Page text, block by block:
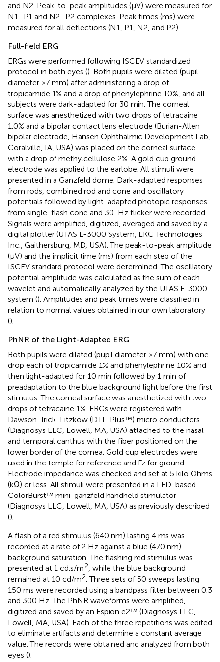
and N2. Peak-to-peak amplitudes (μV) were measured for
N1–P1 and N2–P2 complexes. Peak times (ms) were
measured for all deflections (N1, P1, N2, and P2).
Full-field ERG
ERGs were performed following ISCEV standardized
protocol in both eyes (). Both pupils were dilated (pupil
diameter >7 mm) after administering a drop of
tropicamide 1% and a drop of phenylephrine 10%, and all
subjects were dark-adapted for 30 min. The corneal
surface was anesthetized with two drops of tetracaine
1.0% and a bipolar contact lens electrode (Burian-Allen
bipolar electrode, Hansen Ophthalmic Development Lab,
Coralville, IA, USA) was placed on the corneal surface
with a drop of methylcellulose 2%. A gold cup ground
electrode was applied to the earlobe. All stimuli were
presented in a Ganzfeld dome. Dark-adapted responses
from rods, combined rod and cone and oscillatory
potentials followed by light-adapted photopic responses
from single-flash cone and 30-Hz flicker were recorded.
Signals were amplified, digitized, averaged and saved by a
digital plotter (UTAS E-3000 System, LKC Technologies
Inc., Gaithersburg, MD, USA). The peak-to-peak amplitude
(μV) and the implicit time (ms) from each step of the
ISCEV standard protocol were determined. The oscillatory
potential amplitude was calculated as the sum of each
wavelet and automatically analyzed by the UTAS E-3000
system (). Amplitudes and peak times were classified in
relation to normal values obtained in our own laboratory
().
PhNR of the Light-Adapted ERG
Both pupils were dilated (pupil diameter >7 mm) with one
drop each of tropicamide 1% and phenylephrine 10% and
then light-adapted for 10 min followed by 1 min of
preadaptation to the blue background light before the first
stimulus. The corneal surface was anesthetized with two
drops of tetracaine 1%. ERGs were registered with
Dawson-Trick-Litzkow (DTL-Plus™) micro conductors
(Diagnosys LLC, Lowell, MA, USA) attached to the nasal
and temporal canthus with the fiber positioned on the
lower border of the cornea. Gold cup electrodes were
used in the temple for reference and Fz for ground.
Electrode impedance was checked and set at 5 kilo Ohms
(kΩ) or less. All stimuli were presented in a LED-based
ColorBurst™ mini-ganzfeld handheld stimulator
(Diagnosys LLC, Lowell, MA, USA) as previously described
().
A flash of a red stimulus (640 nm) lasting 4 ms was
recorded at a rate of 2 Hz against a blue (470 nm)
background saturation. The flashing red stimulus was
presented at 1 cd.s/m2 , while the blue background
remained at 10 cd/m2 . Three sets of 50 sweeps lasting
150 ms were recorded using a bandpass filter between 0.3
and 300 Hz. The PhNR waveforms were amplified,
digitized and saved by an Espion e2™ (Diagnosys LLC,
Lowell, MA, USA). Each of the three repetitions was edited
to eliminate artifacts and determine a constant average
value. The records were obtained and analyzed from both
eyes ().